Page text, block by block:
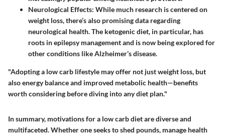
Neurological Effects: While much research is centered on
weight loss, there’s also promising data regarding
neurological health. The ketogenic diet, in particular, has
roots in epilepsy management and is now being explored for
other conditions like Alzheimer’s disease.
"Adopting a low carb lifestyle may offer not just weight loss, but
also energy balance and improved metabolic health—benefits
worth considering before diving into any diet plan."
In summary, motivations for a low carb diet are diverse and
multifaceted. Whether one seeks to shed pounds, manage health